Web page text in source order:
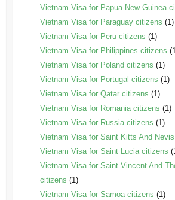
Vietnam Visa for Papua New Guinea
Vietnam Visa for Paraguay citizens (1)
Vietnam Visa for Peru citizens (1)
Vietnam Visa for Philippines citizens
Vietnam Visa for Poland citizens (1)
Vietnam Visa for Portugal citizens (1)
Vietnam Visa for Qatar citizens (1)
Vietnam Visa for Romania citizens (1)
Vietnam Visa for Russia citizens (1)
Vietnam Visa for Saint Kitts And
Vietnam Visa for Saint Lucia citizens
Vietnam Visa for Saint Vincent And
citizens (1)
Vietnam Visa for Samoa citizens (1)